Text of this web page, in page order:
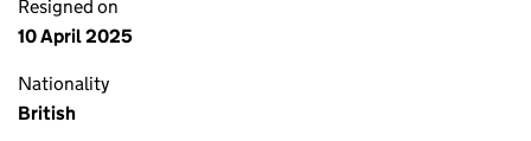
Resigned on
10 April 2025
Nationality
British